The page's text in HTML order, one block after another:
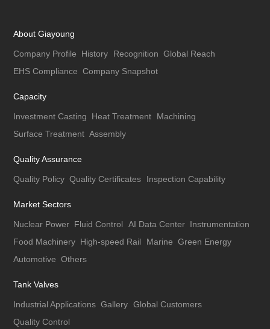
About Giayoung
Company Profile History Recognition Global Reach
EHS Compliance Company Snapshot
Capacity
Investment Casting Heat Treatment
Machining
Surface Treatment Assembly
Quality Assurance
Quality Policy Quality Certificates Inspection Capability
Market Sectors
Nuclear Power Fluid Control AI Data Center Instrumentation
Food Machinery High-speed Rail Marine Green Energy
Automotive Others
Tank Valves
Industrial Applications Gallery Global Customers
Quality Control